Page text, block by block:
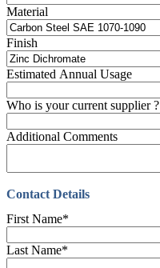
Material
Finish
Estimated Annual Usage
Who is your current supplier ?
Additional Comments
Contact Details
First Name*
Last Name*